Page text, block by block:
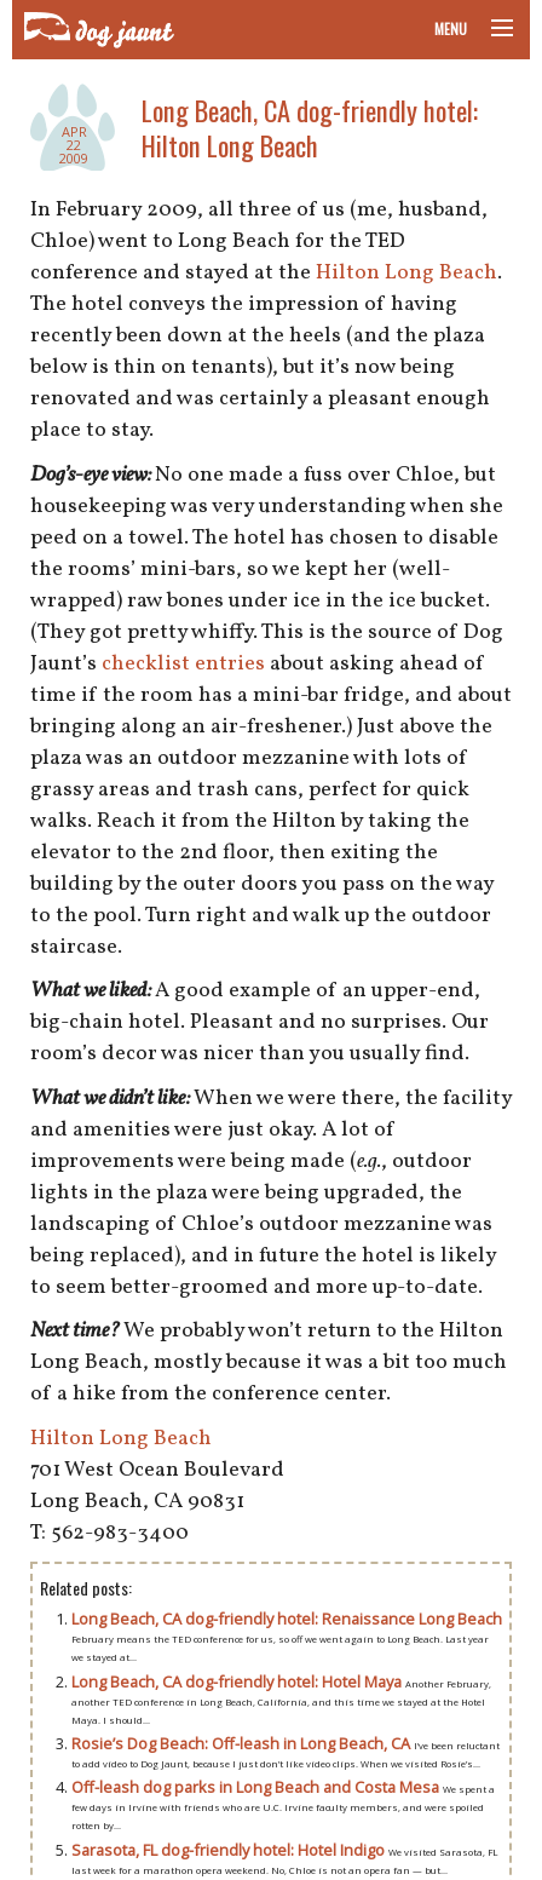
MENU
road trips with your pet
other transport
more topics
home
about
newsletter
shop
book
APR
22
2009
Long Beach, CA dog-friendly hotel:
Hilton Long Beach
In February 2009, all three of us (me, husband,
Chloe) went to Long Beach for the TED
conference and stayed at the Hilton Long Beach.
The hotel conveys the impression of having
recently been down at the heels (and the plaza
below is thin on tenants), but it’s now being
renovated and was certainly a pleasant enough
place to stay.
Dog’s-eye view:No one made a fuss over Chloe, but
housekeeping was very understanding when she
peed on a towel. The hotel has chosen to disable
the rooms’ mini-bars, so we kept her (well-
wrapped) raw bones under ice in the ice bucket.
(They got pretty whiffy. This is the source of Dog
Jaunt’s checklist entries about asking ahead of
time if the room has a mini-bar fridge, and about
bringing along an air-freshener.) Just above the
plaza was an outdoor mezzanine with lots of
grassy areas and trash cans, perfect for quick
walks. Reach it from the Hilton by taking the
elevator to the 2nd floor, then exiting the
building by the outer doors you pass on the way
to the pool. Turn right and walk up the outdoor
staircase.
What we liked:A good example of an upper-end,
big-chain hotel. Pleasant and no surprises. Our
room’s decor was nicer than you usually find.
What we didn’t like:When we were there, the facility
and amenities were just okay. A lot of
improvements were being made (e.g., outdoor
lights in the plaza were being upgraded, the
landscaping of Chloe’s outdoor mezzanine was
being replaced), and in future the hotel is likely
to seem better-groomed and more up-to-date.
Next time?We probably won’t return to the Hilton
Long Beach, mostly because it was a bit too much
of a hike from the conference center.
Hilton Long Beach
701 West Ocean Boulevard
Long Beach, CA 90831
T: 562-983-3400
Related posts:
Long Beach, CA dog-friendly hotel: Renaissance Long Beach
February means the TED conference for us, so off we went again to Long Beach. Last year
we stayed at...
Long Beach, CA dog-friendly hotel: Hotel Maya Another February,
another TED conference in Long Beach, California, and this time we stayed at the Hotel
Maya. I should...
Rosie’s Dog Beach: Off-leash in Long Beach, CA I’ve been reluctant
to add video to Dog Jaunt, because I just don’t like video clips. When we visited Rosie’s...
Off-leash dog parks in Long Beach and Costa Mesa We spent a
few days in Irvine with friends who are U.C. Irvine faculty members, and were spoiled
rotten by...
Sarasota, FL dog-friendly hotel: Hotel Indigo We visited Sarasota, FL
last week for a marathon opera weekend. No, Chloe is not an opera fan — but...